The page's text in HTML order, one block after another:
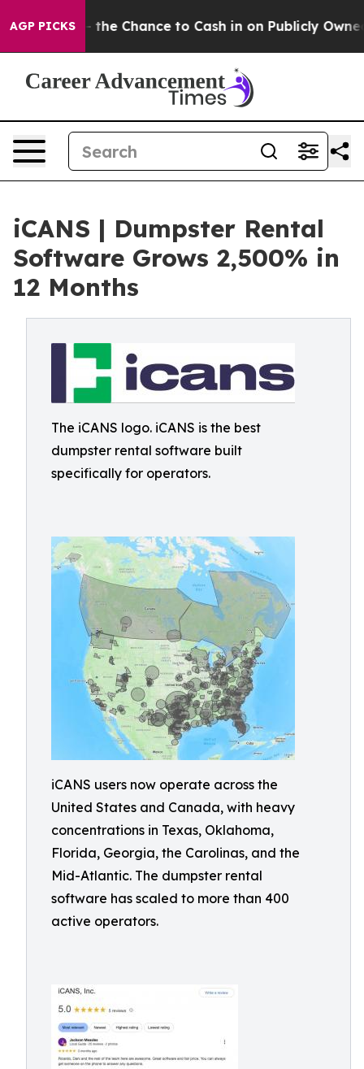
AGP PICKS
the Chance to Cash in on Publicly Owned oil Five
iCANS | Dumpster Rental
Software Grows 2,500% in
12 Months
The iCANS logo. iCANS is the best
dumpster rental software built
specifically for operators.
iCANS users now operate across the
United States and Canada, with heavy
concentrations in Texas, Oklahoma,
Florida, Georgia, the Carolinas, and the
Mid-Atlantic. The dumpster rental
software has scaled to more than 400
active operators.